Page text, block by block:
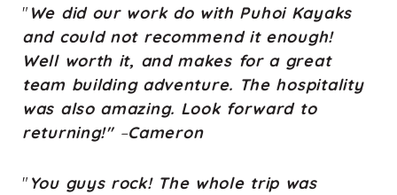
" We did our work do with Puhoi Kayaks
and could not recommend it enough!
Well worth it, and makes for a great
team building adventure. The hospitality
was also amazing. Look forward to
returning!"–Cameron
" You guys rock! The whole trip was